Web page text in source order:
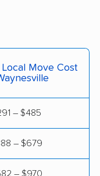
movers
movers
Local Move Cost
– $485
– $679
– $970